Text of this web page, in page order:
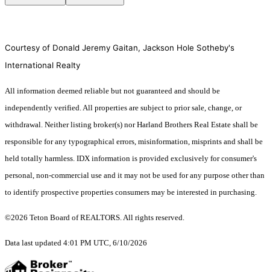
Courtesy of Donald Jeremy Gaitan, Jackson Hole Sotheby's
International Realty
All information deemed reliable but not guaranteed and should be
independently verified. All properties are subject to prior sale, change, or
withdrawal. Neither listing broker(s) nor Harland Brothers Real Estate shall be
responsible for any typographical errors, misinformation, misprints and shall be
held totally harmless. IDX information is provided exclusively for consumer's
personal, non-commercial use and it may not be used for any purpose other than
to identify prospective properties consumers may be interested in purchasing.
©2026 Teton Board of REALTORS. All rights reserved.
Data last updated 4:01 PM UTC, 6/10/2026